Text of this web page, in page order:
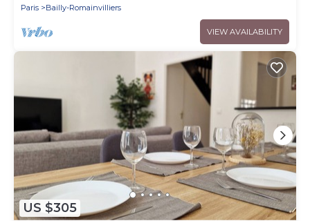
Paris Bailly-Romainvilliers
VIEW AVAILABILITY
US $305